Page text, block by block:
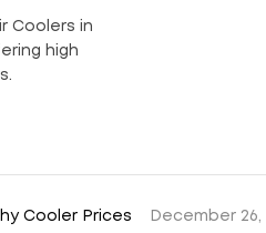
Coolers in
high
Cooler Prices
December 26,